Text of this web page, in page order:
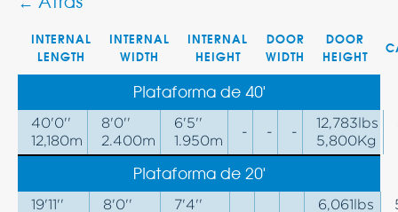
INTERNAL
LENGTH
INTERNAL
WIDTH
INTERNAL
HEIGHT
DOOR
WIDTH
DOOR
HEIGHT
Plataforma de 40'
40'0''
12,180m
8'0''
2.400m
6'5''
1.950m
- - -
12,783lbs
5,800Kg
Plataforma de 20'
19'11'' 8'0'' 7'4'' 6,061lbs